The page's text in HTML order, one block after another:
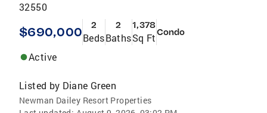
32550
$690,000 2
Beds
2
Baths
1,378
Sq FtCondo
Active
Listed by Diane Green
Newman Dailey Resort Properties